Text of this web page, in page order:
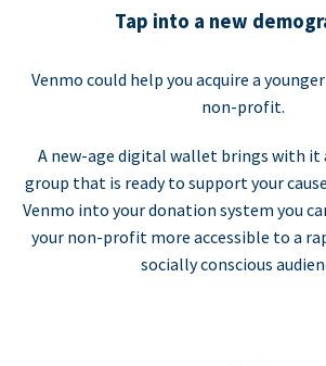
Tap into a new
Venmo could help you acquire a
non-profit.
A new-age digital wallet brings with it
group that is ready to support your
Venmo into your donation system you
your non-profit more accessible to a
socially conscious